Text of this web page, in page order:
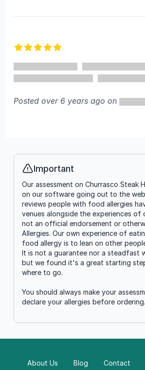
Posted over 6 years ago on
Info
Important
Our assessment on Churrasco Steak
on our software going out to the
reviews people with food allergies
venues alongside the experiences of
not an official endorsement or
Allergies. Our own experience of
food allergy is to lean on other
It is not a guarantee nor a steadfast
but we found it's a great starting
where to go.
You should always make your
declare your allergies before ordering.
About Us Blog Contact